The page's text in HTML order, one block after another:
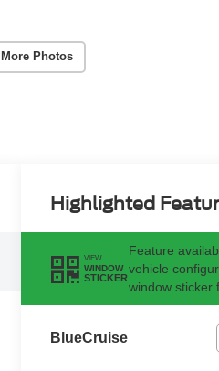
Photos
Highlighted
VIEW
WINDOW
STICKER
Feature
vehicle
window sticker
BlueCruise